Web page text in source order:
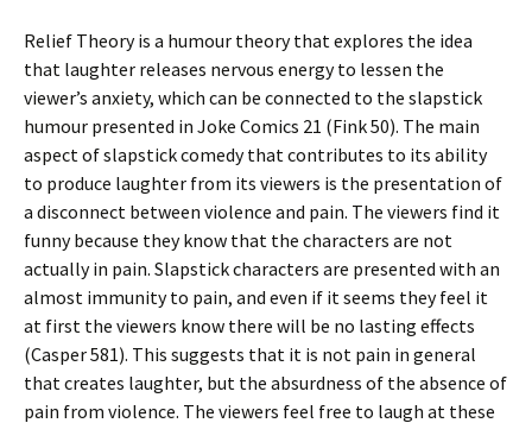
Relief Theory is a humour theory that explores the idea
that laughter releases nervous energy to lessen the
viewer’s anxiety, which can be connected to the slapstick
humour presented in Joke Comics 21 (Fink 50). The main
aspect of slapstick comedy that contributes to its ability
to produce laughter from its viewers is the presentation of
a disconnect between violence and pain. The viewers find it
funny because they know that the characters are not
actually in pain. Slapstick characters are presented with an
almost immunity to pain, and even if it seems they feel it
at first the viewers know there will be no lasting effects
(Casper 581). This suggests that it is not pain in general
that creates laughter, but the absurdness of the absence of
pain from violence. The viewers feel free to laugh at these